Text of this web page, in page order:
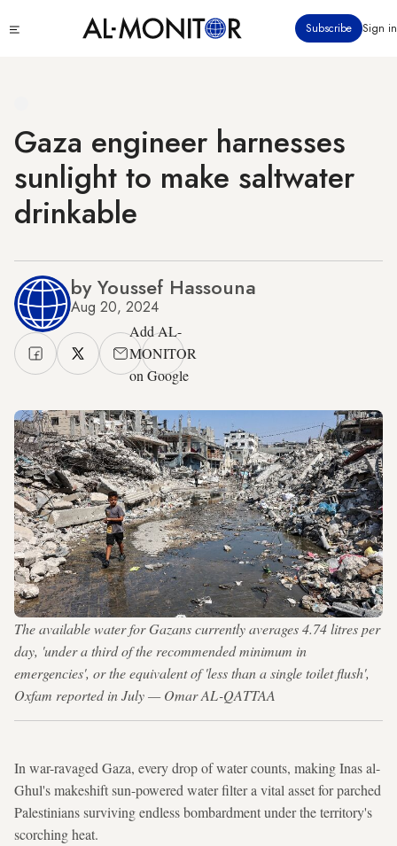
to
Subscribe Sign in
Gaza engineer harnesses
sunlight to make saltwater
drinkable
by Youssef Hassouna
Aug 20, 2024
Add AL-
MONITOR
on Google
The available water for Gazans currently averages 4.74 litres per
day, 'under a third of the recommended minimum in
emergencies', or the equivalent of 'less than a single toilet flush',
Oxfam reported in July — Omar AL-QATTAA
In war-ravaged Gaza, every drop of water counts, making Inas al-
Ghul's makeshift sun-powered water filter a vital asset for parched
Palestinians surviving endless bombardment under the territory's
scorching heat.